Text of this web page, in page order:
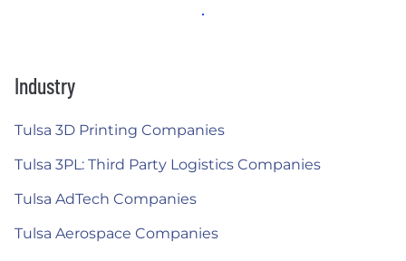
Industry
Tulsa 3D Printing Companies
Tulsa 3PL: Third Party Logistics Companies
Tulsa AdTech Companies
Tulsa Aerospace Companies